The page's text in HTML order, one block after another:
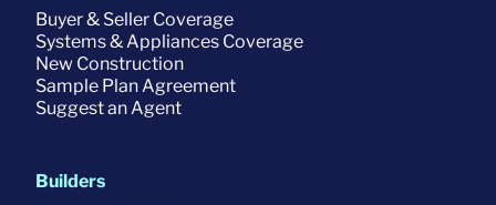
Buyer & Seller Coverage
Systems & Appliances Coverage
New Construction
Sample Plan Agreement
Suggest an Agent
Builders